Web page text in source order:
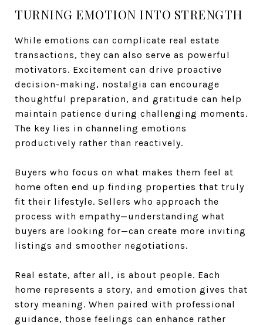
TURNING EMOTION INTO STRENGTH
While emotions can complicate real estate
transactions, they can also serve as powerful
motivators. Excitement can drive proactive
decision-making, nostalgia can encourage
thoughtful preparation, and gratitude can help
maintain patience during challenging moments.
The key lies in channeling emotions
productively rather than reactively.
Buyers who focus on what makes them feel at
home often end up finding properties that truly
fit their lifestyle. Sellers who approach the
process with empathy—understanding what
buyers are looking for—can create more inviting
listings and smoother negotiations.
Real estate, after all, is about people. Each
home represents a story, and emotion gives that
story meaning. When paired with professional
guidance, those feelings can enhance rather